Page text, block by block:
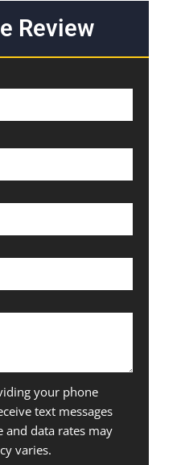
Review
your phone
text messages
and data rates may
varies.